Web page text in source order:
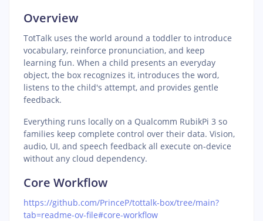
Overview
TotTalk uses the world around a toddler to introduce
vocabulary, reinforce pronunciation, and keep
learning fun. When a child presents an everyday
object, the box recognizes it, introduces the word,
listens to the child's attempt, and provides gentle
feedback.
Everything runs locally on a Qualcomm RubikPi 3 so
families keep complete control over their data. Vision,
audio, UI, and speech feedback all execute on-device
without any cloud dependency.
Core Workflow
https://github.com/PrinceP/tottalk-box/tree/main?
tab=readme-ov-file#core-workflow